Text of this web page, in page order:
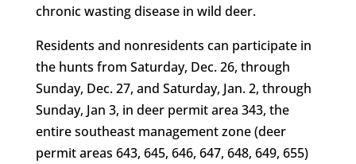
chronic wasting disease in wild deer.
Residents and nonresidents can participate in
the hunts from Saturday, Dec. 26, through
Sunday, Dec. 27, and Saturday, Jan. 2, through
Sunday, Jan 3, in deer permit area 343, the
entire southeast management zone (deer
permit areas 643, 645, 646, 647, 648, 649, 655)